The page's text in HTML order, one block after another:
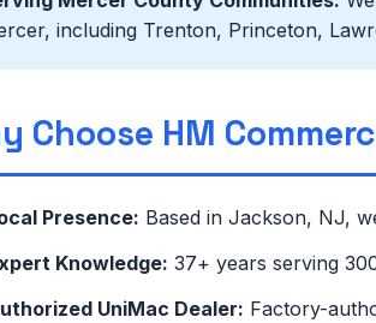
including Trenton, Princeton,
Choose HM
Presence: Based in Jackson, NJ,
Knowledge: 37+ years serving
UniMac Dealer: Factory-